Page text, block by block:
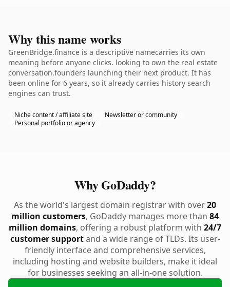
Why this name works
GreenBridge.finance is a descriptive namecarries its own
meaning before anyone clicks. looking to own the real estate
conversation.founders launching their next product. It has
been online for 6 years, so it already carries history search
engines can trust.
Niche content / affiliate site
Newsletter or community
Personal portfolio or agency
Why GoDaddy?
As the world's largest domain registrar with over20
million customers, GoDaddy manages more than 84
million domains, offering a robust platform with 24/7
customer supportand a wide range of TLDs. Its user-
friendly interface and comprehensive services,
including hosting and website builders, make it ideal
for businesses seeking an all-in-one solution.